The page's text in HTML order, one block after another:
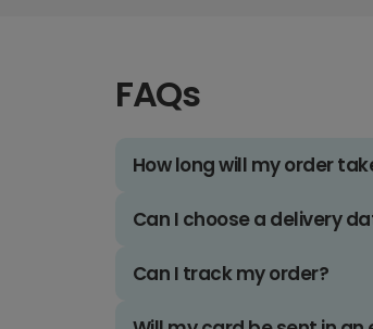
FAQs
How long will my order
Can I choose a delivery
Can I track my order?